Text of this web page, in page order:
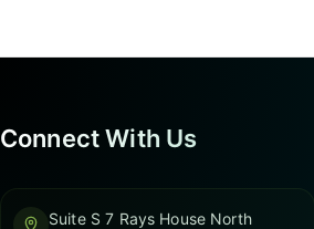
Connect With Us
Suite S 7 Rays House North